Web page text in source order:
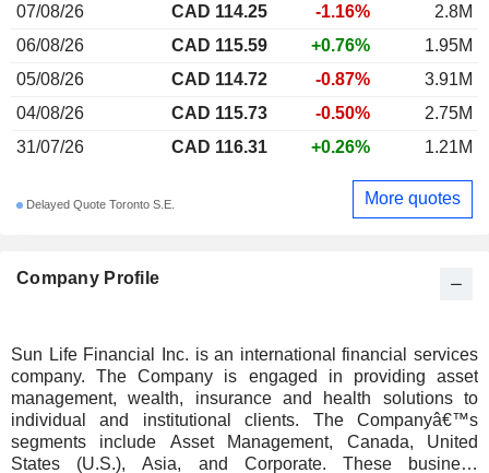
Company Profile
Sun Life Financial Inc. is an international financial services
company. The Company is engaged in providing asset
management, wealth, insurance and health solutions to
individual and institutional clients. The Companyâ€™s
segments include Asset Management, Canada, United
States (U.S.), Asia, and Corporate. These business
07/08/26
CAD 114.25 -1.16%
2.8M
06/08/26
CAD 115.59 +0.76%
1.95M
05/08/26
CAD 114.72 -0.87%
3.91M
04/08/26
CAD 115.73 -0.50%
2.75M
31/07/26
CAD 116.31 +0.26% 1.21M
Delayed Quote Toronto S.E. More quotes